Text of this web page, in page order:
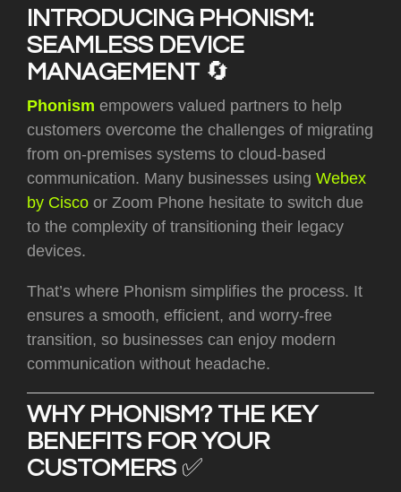
INTRODUCING PHONISM:
SEAMLESS DEVICE
MANAGEMENT🔄
Phonism empowers valued partners to help
customers overcome the challenges of migrating
from on-premises systems to cloud-based
communication. Many businesses using Webex
by Cisco or Zoom Phone hesitate to switch due
to the complexity of transitioning their legacy
devices.
That’s where Phonism simplifies the process. It
ensures a smooth, efficient, and worry-free
transition, so businesses can enjoy modern
communication without headache.
WHY PHONISM? THE KEY
BENEFITS FOR YOUR
CUSTOMERS✅